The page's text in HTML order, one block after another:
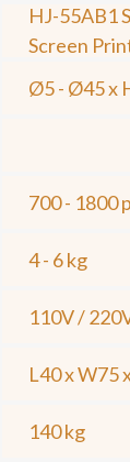
HJ-55AB1
Screen
Ø5 - Ø45 x
700 - 1800
4 - 6 kg
110V /
L40 x W75
140 kg